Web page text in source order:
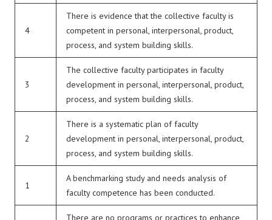
4
There is evidence that the collective faculty is
competent in personal, interpersonal, product,
process, and system building skills.
3
The collective faculty participates in faculty
development in personal, interpersonal, product,
process, and system building skills.
2
There is a systematic plan of faculty
development in personal, interpersonal, product,
process, and system building skills.
1
A benchmarking study and needs analysis of
faculty competence has been conducted.
There are no programs or practices to enhance